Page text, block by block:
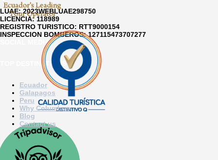
LUAE:2023WEBLUAE298750
LICENCIA:118989
REGISTRO TURISTICO: RTT9000154
INSPECCION BOMBEROS:127115473707277
SOCIAL MEDIA
TOP DESTINATIONS
Ecuador
Galapagos
Peru
Why Columbus
Blog
Contact us